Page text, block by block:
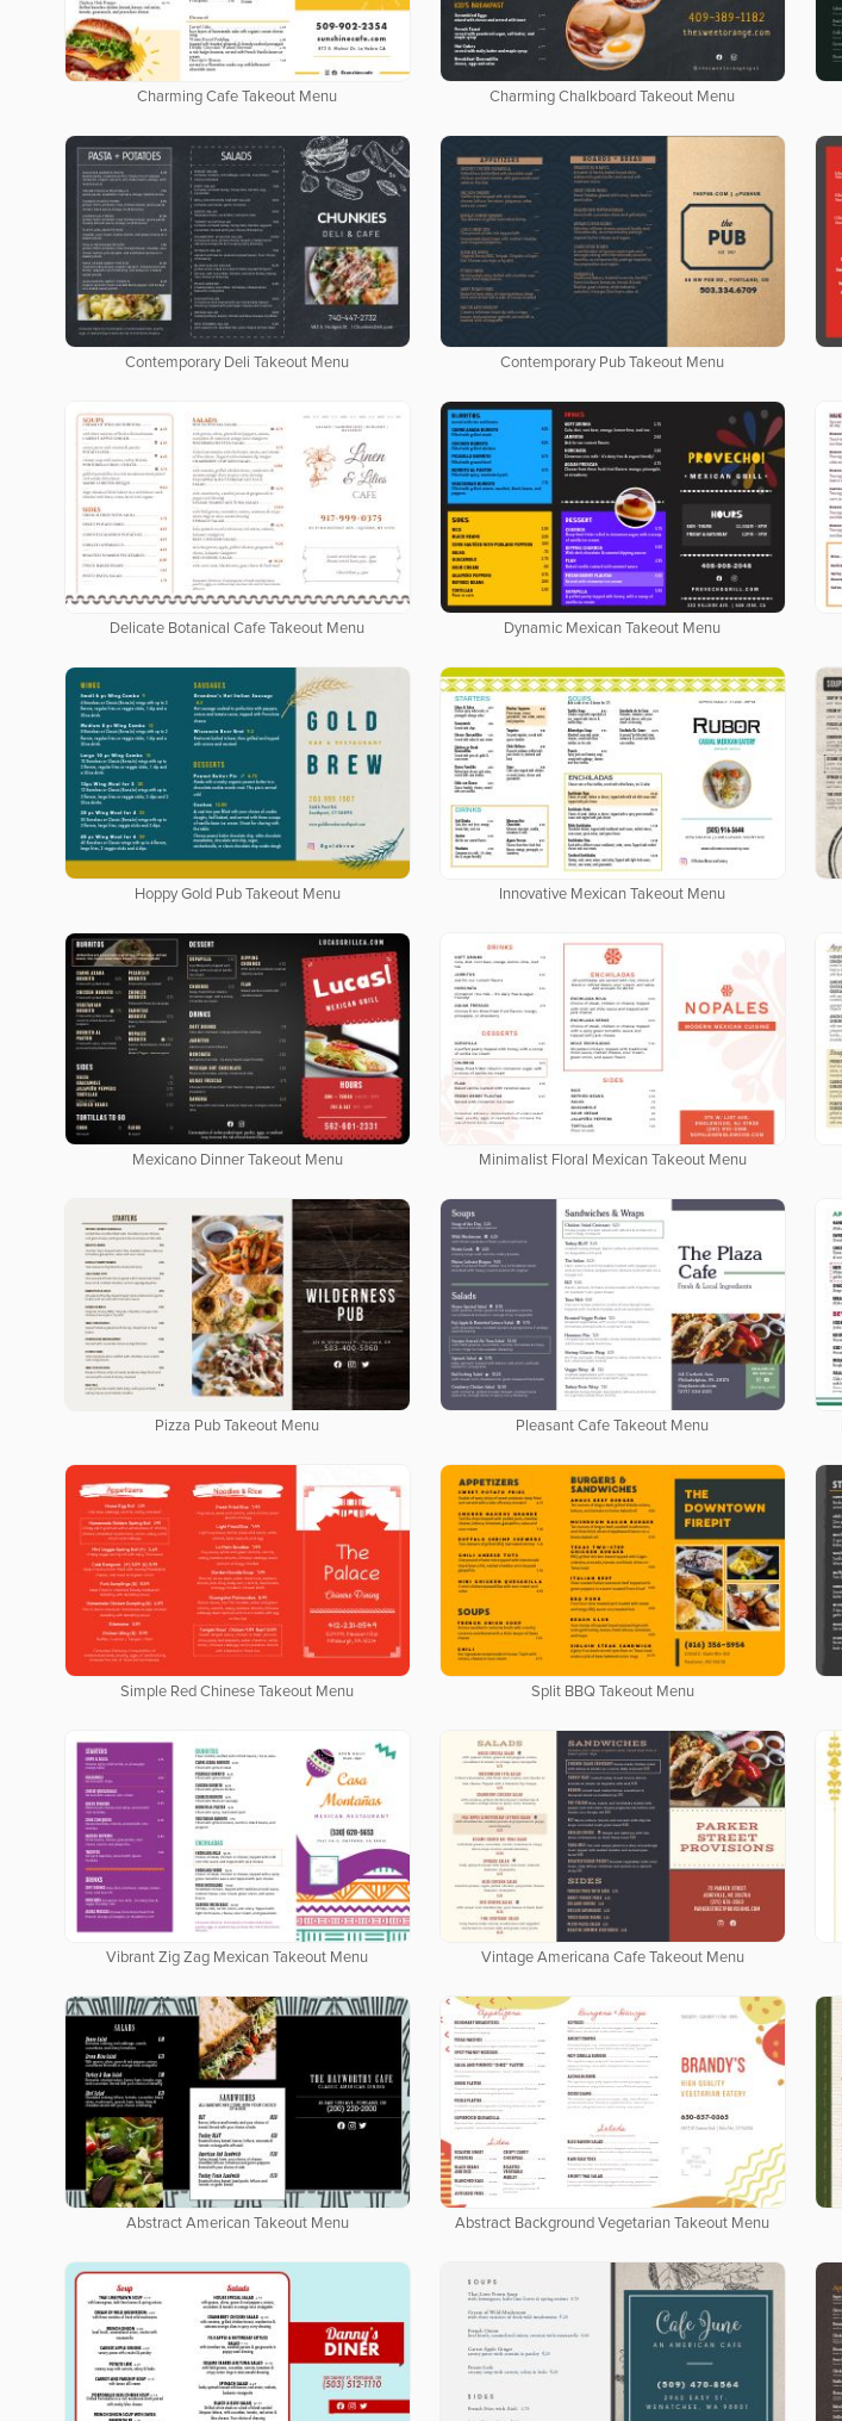
Charming Cafe Takeout Menu Charming Chalkboard Takeout Menu
Contemporary Deli Takeout Menu Contemporary Pub Takeout Menu
Delicate Botanical Cafe Takeout Menu Dynamic Mexican Takeout Menu
Hoppy Gold Pub Takeout Menu Innovative Mexican Takeout Menu
Mexicano Dinner Takeout Menu Minimalist Floral Mexican Takeout Menu
Pizza Pub Takeout Menu Pleasant Cafe Takeout Menu
Simple Red Chinese Takeout Menu Split BBQ Takeout Menu
Vibrant Zig Zag Mexican Takeout Menu Vintage Americana Cafe Takeout Menu
Abstract American Takeout Menu Abstract Background Vegetarian Takeout Menu